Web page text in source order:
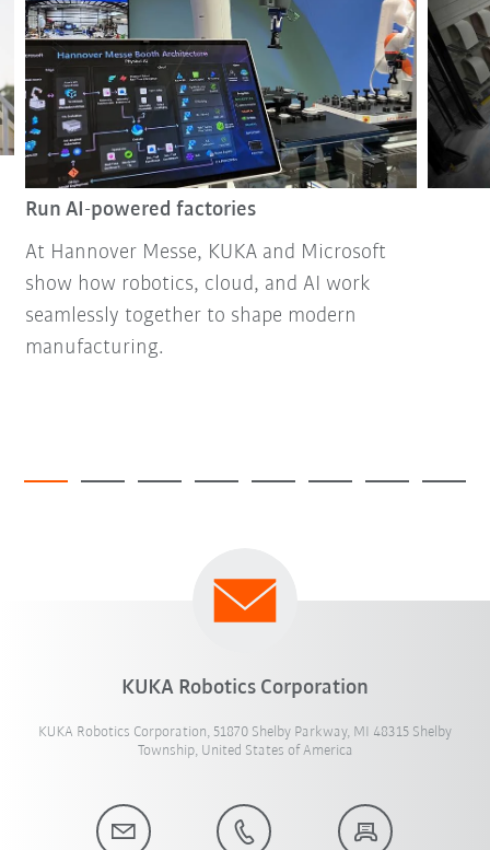
Run AI-powered factories
At Hannover Messe, KUKA and Microsoft
show how robotics, cloud, and AI work
seamlessly together to shape modern
manufacturing.
KUKA Robotics Corporation
KUKA Robotics Corporation, 51870 Shelby Parkway, MI 48315 Shelby
Township, United States of America